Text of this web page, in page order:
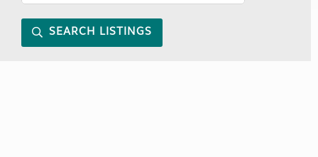
SEARCH LISTINGS